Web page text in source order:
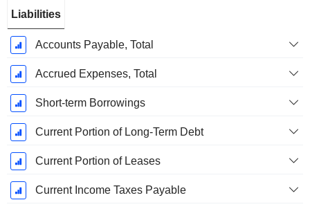
Liabilities
Accounts Payable, Total
Accrued Expenses, Total
Short-term Borrowings
Current Portion of Long-Term Debt
Current Portion of Leases
Current Income Taxes Payable